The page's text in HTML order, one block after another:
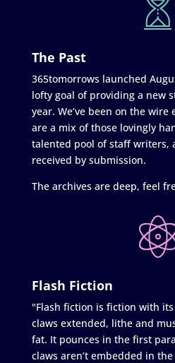
The Past
365tomorrows launched
lofty goal of providing a new
year. We’ve been on the
are a mix of those lovingly
talented pool of staff writers,
received by submission.
The archives are deep, feel
Flash Fiction
"Flash fiction is fiction with
claws extended, lithe and
fat. It pounces in the first
claws aren’t embedded in